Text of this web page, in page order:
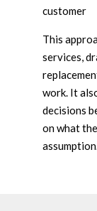
customer
This
services,
work. It
decisions
on what